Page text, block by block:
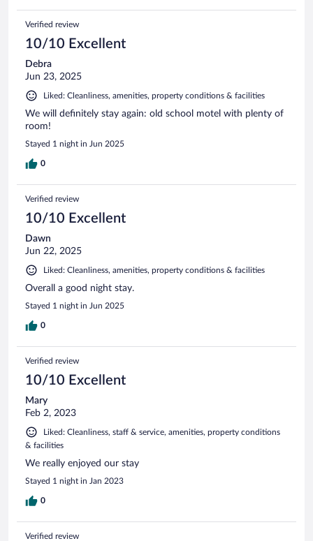
Verified review
10/10 Excellent
Debra
Jun 23, 2025
Liked: Cleanliness, amenities, property conditions & facilities
We will definitely stay again: old school motel with plenty of
room!
Stayed 1 night in Jun 2025
0
Verified review
10/10 Excellent
Dawn
Jun 22, 2025
Liked: Cleanliness, amenities, property conditions & facilities
Overall a good night stay.
Stayed 1 night in Jun 2025
0
Verified review
10/10 Excellent
Mary
Feb 2, 2023
Liked: Cleanliness, staff & service, amenities, property conditions
& facilities
We really enjoyed our stay
Stayed 1 night in Jan 2023
0
Verified review